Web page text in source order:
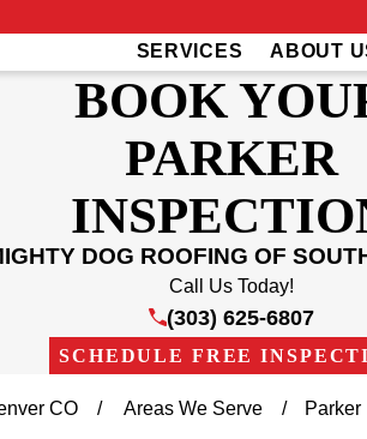
SERVICES ABOUT
BOOK
PARKER
DOG ROOFING OF
Call Us Today!
(303) 625-6807
SCHEDULE FREE
CO Areas We Serve Parker